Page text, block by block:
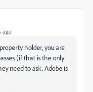
ago
holder, you are
(if that is the only
need to ask. Adobe is